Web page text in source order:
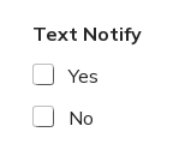
Text Notify
Yes
No